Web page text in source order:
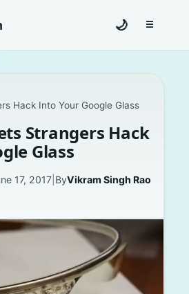
🌙 ☰Toggle
Hack Into Your Google Glass
Strangers Hack
Glass
17, 2017| ByVikram Singh Rao